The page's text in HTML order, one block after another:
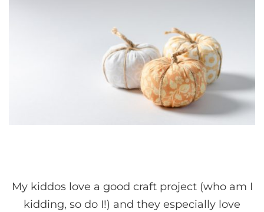
My kiddos love a good craft project (who am I
kidding, so do I!) and they especially love